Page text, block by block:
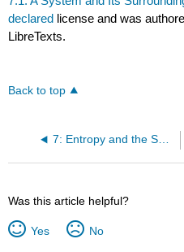
declared license and was
LibreTexts.
Back to top
7: Entropy and the Second Law
Was this article helpful?
Yes No